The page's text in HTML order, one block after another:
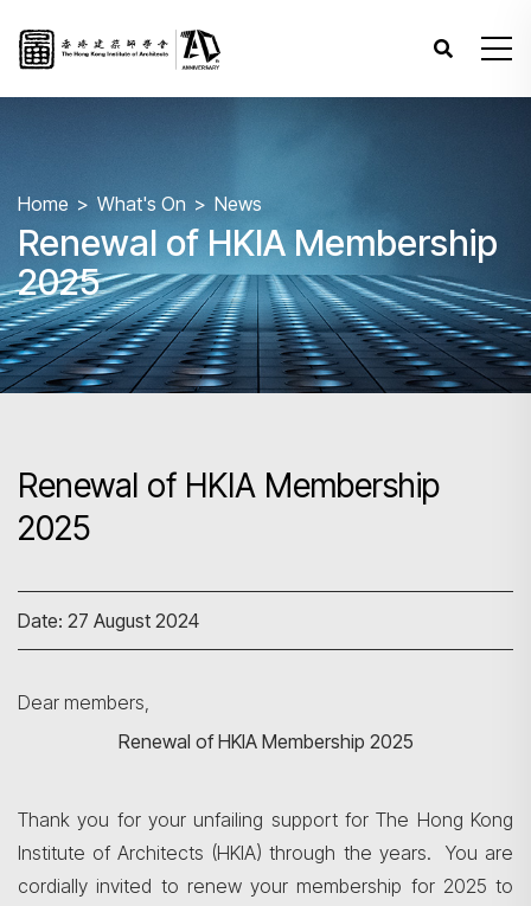
Home What's On News
Renewal of HKIA Membership
2025
Renewal of HKIA Membership
2025
Date: 27 August 2024
Dear members,
Renewal of HKIA Membership 2025
Thank you for your unfailing support for The Hong Kong
Institute of Architects (HKIA) through the years. You are
cordially invited to renew your membership for 2025 to